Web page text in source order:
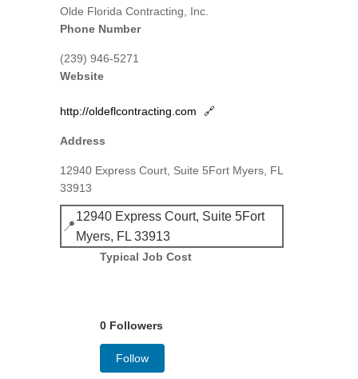
Olde Florida Contracting, Inc.
Phone Number
(239) 946-5271
Website
http://oldeflcontracting.com 🔗
Address
12940 Express Court, Suite 5Fort Myers, FL
33913
📍
12940 Express Court, Suite 5Fort
Myers, FL 33913
Typical Job Cost
0 Followers
Follow